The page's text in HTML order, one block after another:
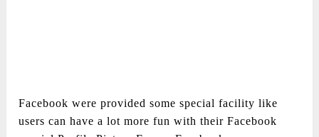
Facebook were provided some special facility like
users can have a lot more fun with their Facebook